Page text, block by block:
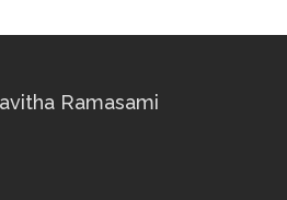
Ramasami